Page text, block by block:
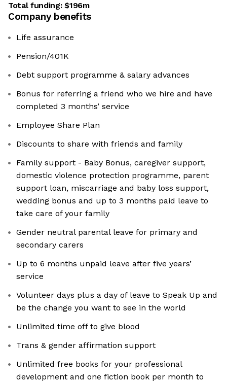
Total funding:$196m
Company benefits
Life assurance
Pension/401K
Debt support programme & salary advances
Bonus for referring a friend who we hire and have
completed 3 months’ service
Employee Share Plan
Discounts to share with friends and family
Family support - Baby Bonus, caregiver support,
domestic violence protection programme, parent
support loan, miscarriage and baby loss support,
wedding bonus and up to 3 months paid leave to
take care of your family
Gender neutral parental leave for primary and
secondary carers
Up to 6 months unpaid leave after five years’
service
Volunteer days plus a day of leave to Speak Up and
be the change you want to see in the world
Unlimited time off to give blood
Trans & gender affirmation support
Unlimited free books for your professional
development and one fiction book per month to